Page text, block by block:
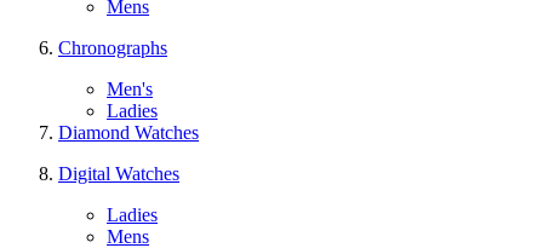
Mens
Chronographs
Men's
Ladies
Diamond Watches
Digital Watches
Ladies
Mens